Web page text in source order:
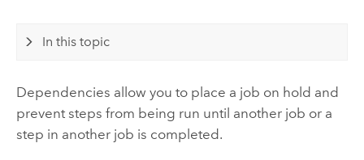
In this topic
Dependencies allow you to place a job on hold and
prevent steps from being run until another job or a
step in another job is completed.